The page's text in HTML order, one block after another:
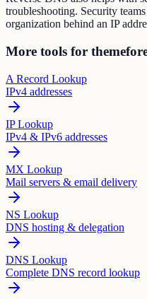
troubleshooting. Security
organization behind an IP
More tools for
A Record Lookup
IPv4 addresses
IP Lookup
IPv4 & IPv6 addresses
MX Lookup
Mail servers & email delivery
NS Lookup
DNS hosting & delegation
DNS Lookup
Complete DNS record lookup